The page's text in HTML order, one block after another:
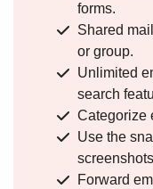
forms.
Shared
or group.
Unlimited
search
Categorize
Use the
Forward